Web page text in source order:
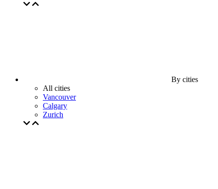
By cities
All cities
Vancouver
Calgary
Zurich